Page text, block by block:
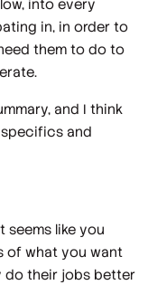
into every
in, in order to
them to do to
and I think
and
seems like you
of what you want
do their jobs better